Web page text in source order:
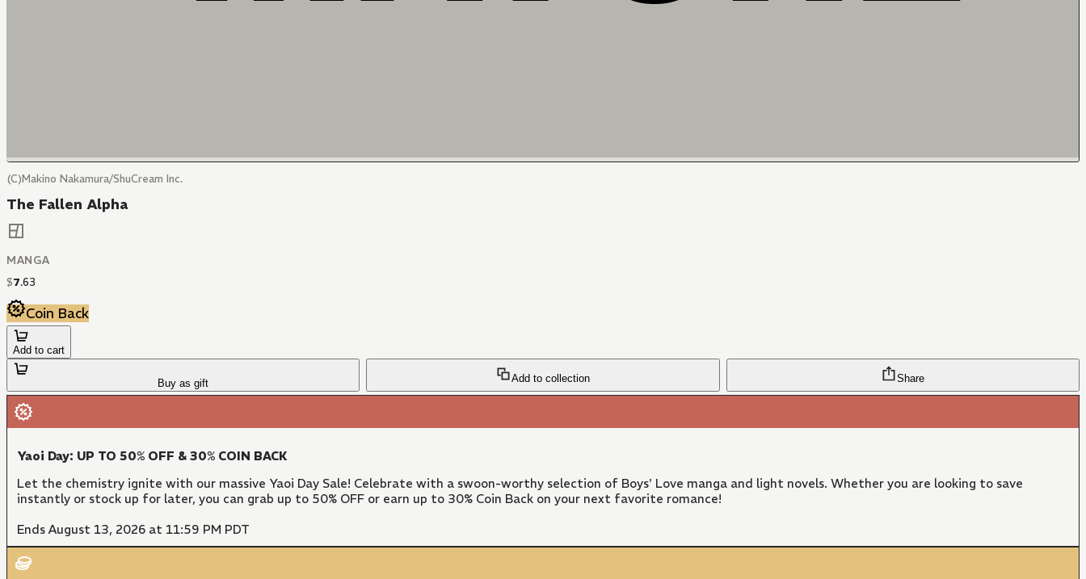
(C)Makino Nakamura/ShuCream Inc.
The Fallen Alpha
MANGA
$7.63
Coin Back
Add to cart
Buy as gift Add to collection Share
Yaoi Day: UP TO 50% OFF & 30% COIN BACK
Let the chemistry ignite with our massive Yaoi Day Sale! Celebrate with a swoon-worthy selection of Boys' Love manga and light novels. Whether you are looking to save
instantly or stock up for later, you can grab up to 50% OFF or earn up to 30% Coin Back on your next favorite romance!
Ends August 13, 2026 at 11:59 PM PDT